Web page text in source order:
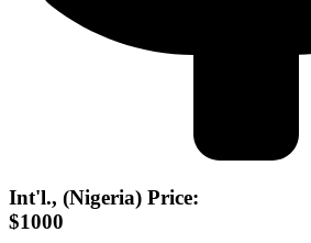
Int'l., (Nigeria) Price:
$1000